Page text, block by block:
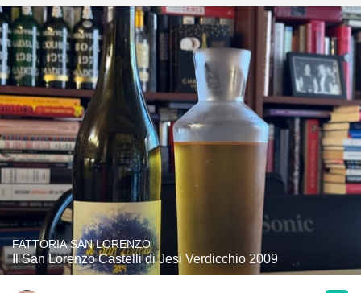
FATTORIA SAN LORENZO
Il San Lorenzo Castelli di Jesi Verdicchio 2009